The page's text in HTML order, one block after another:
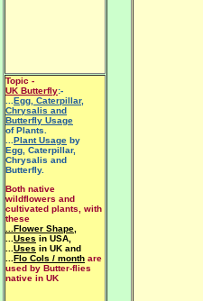
Topic -
UK Butterfly:-
Egg, Caterpillar,
Chrysalis and
Butterfly Usage
of Plants.
Plant Usage by
Egg, Caterpillar,
Chrysalis and
Butterfly.
Both native
wildflowers and
cultivated plants, with
these
...Flower Shape
Uses in USA,
Uses in UK and
Flo Cols / month are
used by Butter-flies
native in UK